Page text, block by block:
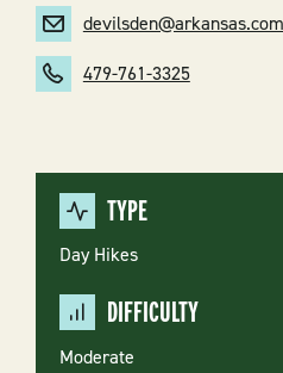
TYPE
Day Hikes
DIFFICULTY
Moderate
devilsden@arkansas.com
479-761-3325